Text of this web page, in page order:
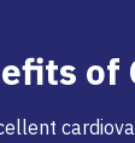
of